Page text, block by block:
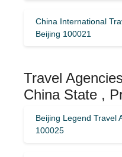
China International
Beijing 100021
Travel
China State ,
Beijing Legend Travel
100025